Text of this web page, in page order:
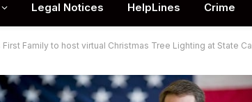
Legal Notices HelpLines Crime
First Family to host virtual Christmas Tree Lighting at State